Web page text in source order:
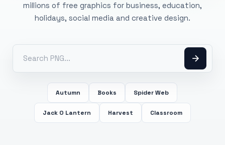
millions of free graphics for business, education,
holidays, social media and creative design.
Autumn Books Spider Web
Jack O Lantern Harvest Classroom